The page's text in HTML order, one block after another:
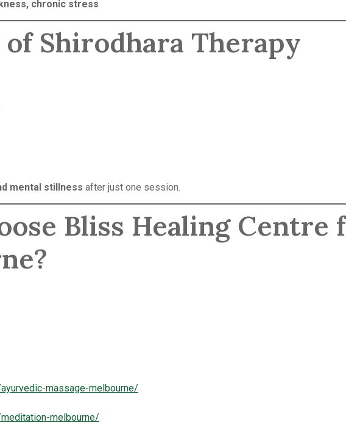
chronic stress
Shirodhara Therapy
mental stillness after just one session.
Bliss Healing Centre
massage-melbourne/
melbourne/